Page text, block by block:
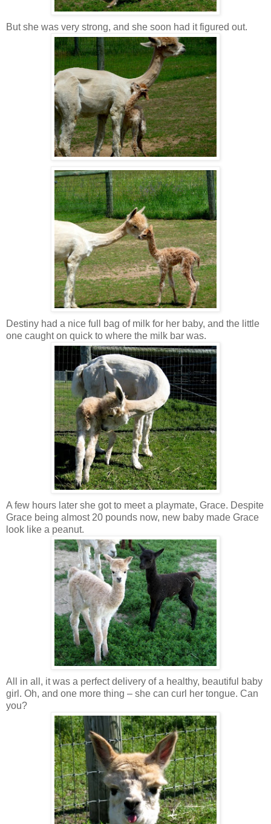
But she was very strong, and she soon had it figured out.
Destiny had a nice full bag of milk for her baby, and the little
one caught on quick to where the milk bar was.
A few hours later she got to meet a playmate, Grace. Despite
Grace being almost 20 pounds now, new baby made Grace
look like a peanut.
All in all, it was a perfect delivery of a healthy, beautiful baby
girl. Oh, and one more thing – she can curl her tongue. Can
you?